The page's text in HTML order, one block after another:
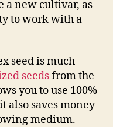
a new cultivar, as
to work with a
seed is much
seedsfrom the
you to use 100%
also saves money
medium.